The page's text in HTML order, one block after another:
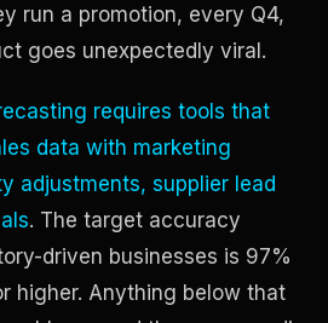
run a promotion, every Q4,
goes unexpectedly viral.
requires tools that
data with marketing
adjustments, supplier lead
. The target accuracy
driven businesses is 97%
higher. Anything below that